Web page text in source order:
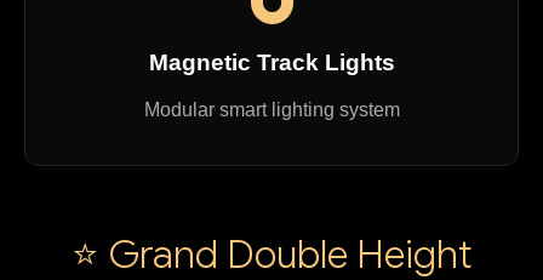
Magnetic Track Lights
Modular smart lighting system
⭐ Grand Double Height